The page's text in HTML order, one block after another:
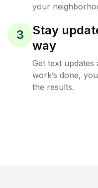
your
3
Stay
way
Get text updates
work’s done,
the results.